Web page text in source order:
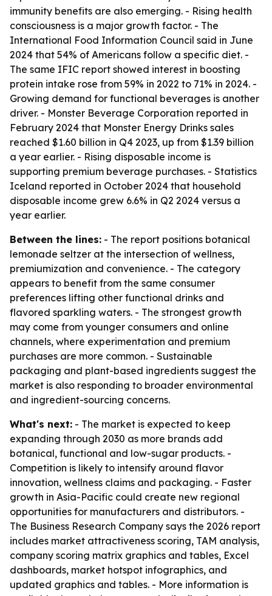
immunity benefits are also emerging. - Rising health
consciousness is a major growth factor. - The
International Food Information Council said in June
2024 that 54% of Americans follow a specific diet. -
The same IFIC report showed interest in boosting
protein intake rose from 59% in 2022 to 71% in 2024. -
Growing demand for functional beverages is another
driver. - Monster Beverage Corporation reported in
February 2024 that Monster Energy Drinks sales
reached $1.60 billion in Q4 2023, up from $1.39 billion
a year earlier. - Rising disposable income is
supporting premium beverage purchases. - Statistics
Iceland reported in October 2024 that household
disposable income grew 6.6% in Q2 2024 versus a
year earlier.
Between the lines: - The report positions botanical
lemonade seltzer at the intersection of wellness,
premiumization and convenience. - The category
appears to benefit from the same consumer
preferences lifting other functional drinks and
flavored sparkling waters. - The strongest growth
may come from younger consumers and online
channels, where experimentation and premium
purchases are more common. - Sustainable
packaging and plant-based ingredients suggest the
market is also responding to broader environmental
and ingredient-sourcing concerns.
What's next: - The market is expected to keep
expanding through 2030 as more brands add
botanical, functional and low-sugar products. -
Competition is likely to intensify around flavor
innovation, wellness claims and packaging. - Faster
growth in Asia-Pacific could create new regional
opportunities for manufacturers and distributors. -
The Business Research Company says the 2026 report
includes market attractiveness scoring, TAM analysis,
company scoring matrix graphics and tables, Excel
dashboards, market hotspot infographics, and
updated graphics and tables. - More information is